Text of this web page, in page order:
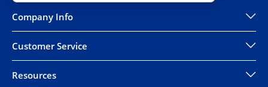
Company Info
Customer Service
Resources